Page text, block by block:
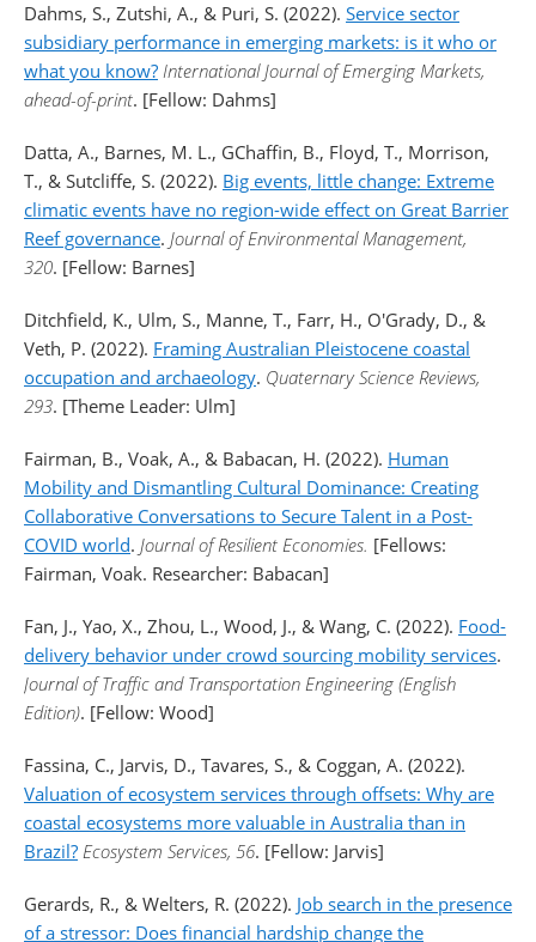
Dahms, S., Zutshi, A., & Puri, S. (2022). Service sector
subsidiary performance in emerging markets: is it who or
what you know? International Journal of Emerging Markets,
ahead-of-print. [Fellow: Dahms]
Datta, A., Barnes, M. L., GChaffin, B., Floyd, T., Morrison,
T., & Sutcliffe, S. (2022). Big events, little change: Extreme
climatic events have no region-wide effect on Great Barrier
Reef governance. Journal of Environmental Management,
320. [Fellow: Barnes]
Ditchfield, K., Ulm, S., Manne, T., Farr, H., O'Grady, D., &
Veth, P. (2022). Framing Australian Pleistocene coastal
occupation and archaeology. Quaternary Science Reviews,
293. [Theme Leader: Ulm]
Fairman, B., Voak, A., & Babacan, H. (2022). Human
Mobility and Dismantling Cultural Dominance: Creating
Collaborative Conversations to Secure Talent in a Post-
COVID world. Journal of Resilient Economies. [Fellows:
Fairman, Voak. Researcher: Babacan]
Fan, J., Yao, X., Zhou, L., Wood, J., & Wang, C. (2022). Food-
delivery behavior under crowd sourcing mobility services.
Journal of Traffic and Transportation Engineering (English
Edition). [Fellow: Wood]
Fassina, C., Jarvis, D., Tavares, S., & Coggan, A. (2022).
Valuation of ecosystem services through offsets: Why are
coastal ecosystems more valuable in Australia than in
Brazil? Ecosystem Services, 56. [Fellow: Jarvis]
Gerards, R., & Welters, R. (2022). Job search in the presence
of a stressor: Does financial hardship change the